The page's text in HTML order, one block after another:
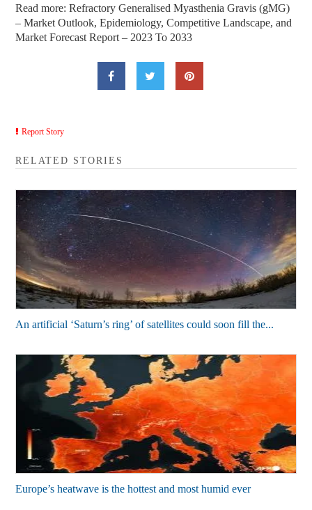
Read more: Refractory Generalised Myasthenia Gravis (gMG)
– Market Outlook, Epidemiology, Competitive Landscape, and
Market Forecast Report – 2023 To 2033
Report Story
RELATED STORIES
An artificial ‘Saturn’s ring’ of satellites could soon fill the...
Europe’s heatwave is the hottest and most humid ever